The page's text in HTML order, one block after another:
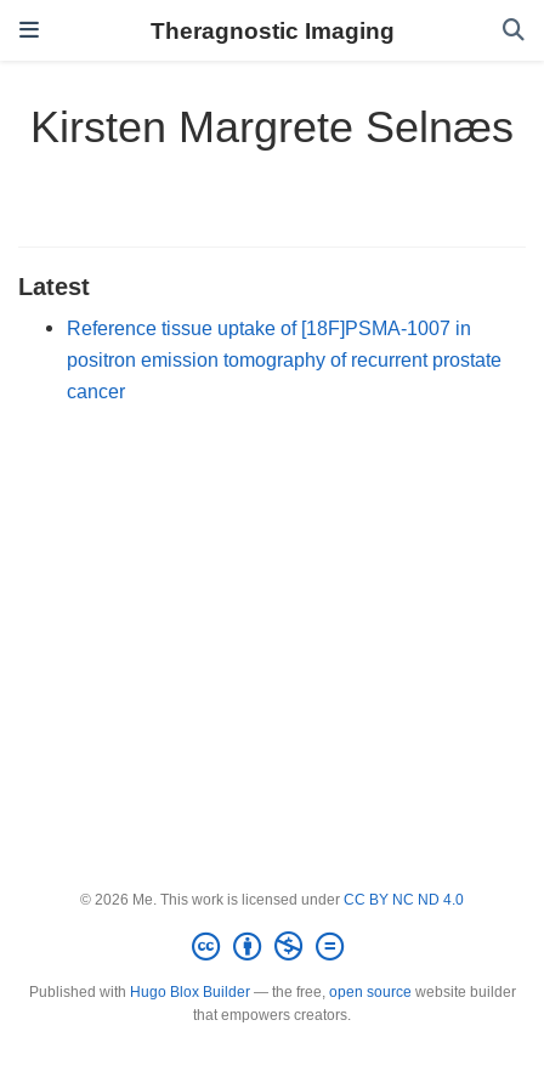
Theragnostic Imaging
Kirsten Margrete Selnæs
Latest
Reference tissue uptake of [18F]PSMA-1007 in
positron emission tomography of recurrent prostate
cancer
© 2026 Me. This work is licensed under CC BY NC ND 4.0
Published with Hugo Blox Builder— the free, open source website builder
that empowers creators.